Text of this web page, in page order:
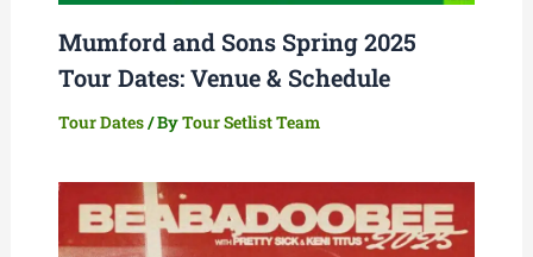
Mumford and Sons Spring 2025
Tour Dates: Venue & Schedule
Tour Dates/ ByTour Setlist Team